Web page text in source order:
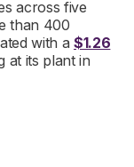
across five
than 400
with a $1.26
at its plant in